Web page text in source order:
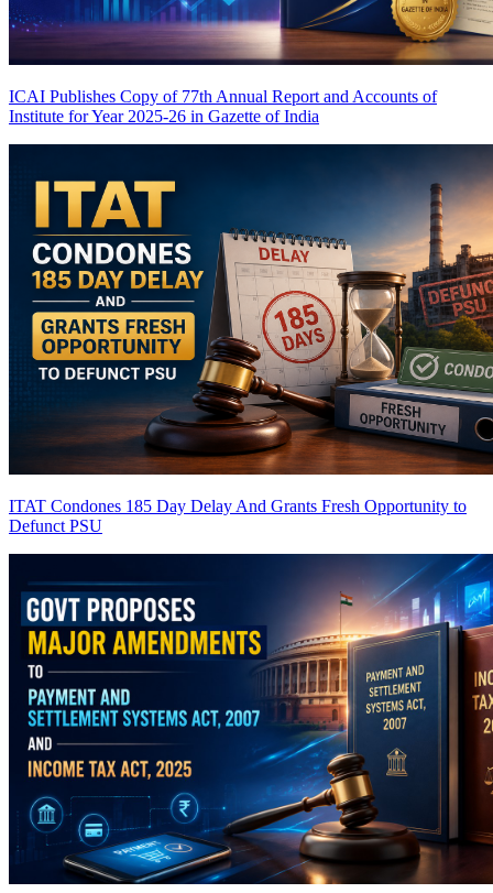
ICAI Publishes Copy of 77th Annual Report and Accounts of
Institute for Year 2025-26 in Gazette of India
ITAT Condones 185 Day Delay And Grants Fresh Opportunity to
Defunct PSU